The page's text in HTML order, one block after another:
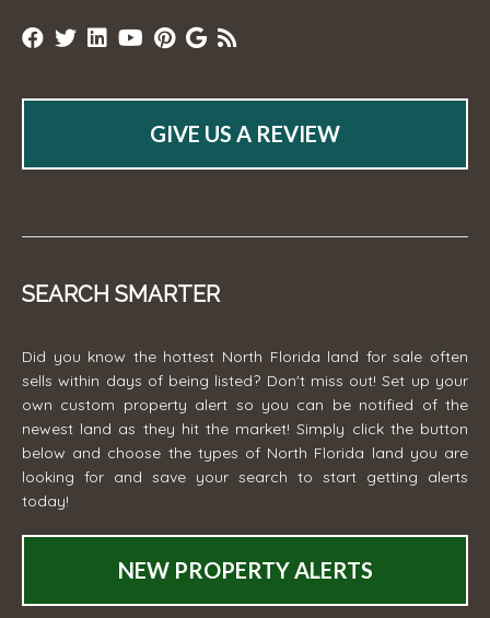
GIVE US A REVIEW
SEARCH SMARTER
Did you know the hottest North Florida land for sale often
sells within days of being listed? Don't miss out! Set up your
own custom property alert so you can be notified of the
newest land as they hit the market! Simply click the button
below and choose the types of North Florida land you are
looking for and save your search to start getting alerts
today!
NEW PROPERTY ALERTS